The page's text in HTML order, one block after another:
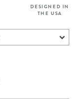
DESIGNED IN
THE USA